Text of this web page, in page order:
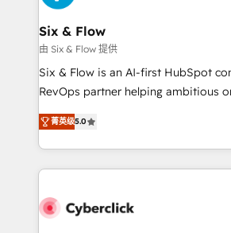
Certified
Reviews and 4.9/5 rating in Clutch Reviews.
helps the following industries: logistics &
improvement & construction,
commercialization, real estate,
SaaS, Software Dev & IT and
the United States, EU, UAE, Mexico
America. From casual user to super fan: make
Six & Flow
由 Six & Flow 提供
Six & Flow is an AI-first HubSpot
RevOps partner helping ambitious
grow with clarity, confidence, and
Operating across the UK,
Canada, we’ve delivered thousands
HubSpot projects for mid-market
combine HubSpot, data, and AI to
菁英级5.0